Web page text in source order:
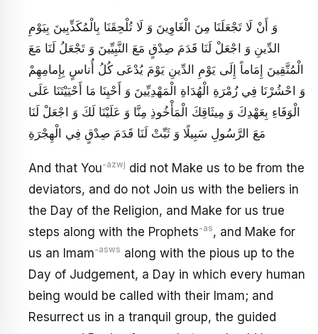
وَ أَنْ لَا تَجْعَلَنَا مِنَ الْغَاوِينَ وَ لَا تُلْحِقَنَا بِالْمُكَذِّبِينَ بِيَوْمِ
الدِّينِ وَ اجْعَلْ لَنَا قَدَمَ صِدْقٍ مَعَ النَّبِيِّينَ وَ تَجْعَلُ لَنَا مَعَ
الْمُتَّقِينَ إِمَاماً إِلَى يَوْمِ الدِّينِ يَوْمَ يُدْعَى كُلُ‏ أُناسٍ بِإِمامِهِمْ‏
وَ احْشُرْنَا فِي زُمْرَةِ الْهُدَاةِ الْمَهْدِيِّينَ وَ أَحْيِنَا مَا أَحْيَيْتَنَا عَلَى
الْوَفَاءِ بِعَهْدِكَ وَ مِيثَاقِكَ الْمَأْخُوذِ مِنَّا وَ عَلَيْنَا لَكَ وَ اجْعَلْ لَنَا
مَعَ الرَّسُولِ سَبِيلًا وَ ثَبِّتْ لَنَا قَدَمَ صِدْقٍ فِي الْهِجْرَةِ
And that You-azwj did not Make us to be from the
deviators, and do not Join us with the beliers in
the Day of the Religion, and Make for us true
steps along with the Prophets-as, and Make for
us an Imam-asws along with the pious up to the
Day of Judgement, a Day in which every human
being would be called with their Imam; and
Resurrect us in a tranquil group, the guided